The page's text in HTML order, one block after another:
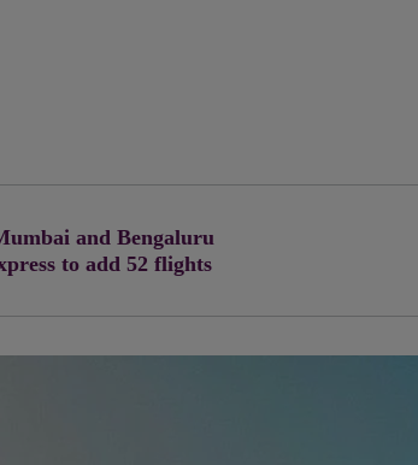
and Bengaluru
to add 52 flights